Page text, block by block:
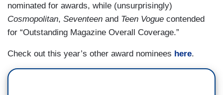
nominated for awards, while (unsurprisingly)
Cosmopolitan, Seventeen and Teen Vogue contended
for “Outstanding Magazine Overall Coverage.”
Check out this year’s other award nominees here.